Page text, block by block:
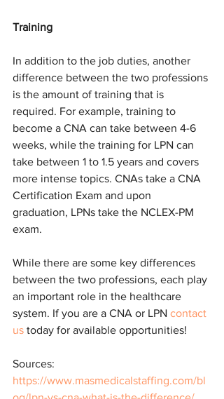
Training
In addition to the job duties, another
difference between the two professions
is the amount of training that is
required. For example, training to
become a CNA can take between 4-6
weeks, while the training for LPN can
take between 1 to 1.5 years and covers
more intense topics. CNAs take a CNA
Certification Exam and upon
graduation, LPNs take the NCLEX-PM
exam.
While there are some key differences
between the two professions, each play
an important role in the healthcare
system. If you are a CNA or LPN contact
us today for available opportunities!
Sources:
https://www.masmedicalstaffing.com/bl